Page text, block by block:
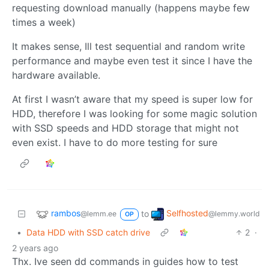
requesting download manually (happens maybe few
times a week)
It makes sense, Ill test sequential and random write
performance and maybe even test it since I have the
hardware available.
At first I wasn’t aware that my speed is super low for
HDD, therefore I was looking for some magic solution
with SSD speeds and HDD storage that might not
even exist. I have to do more testing for sure
rambos@lemm.ee OP to Selfhosted@lemmy.world
• Data HDD with SSD catch drive 2 ·
2 years ago
Thx. Ive seen dd commands in guides how to test